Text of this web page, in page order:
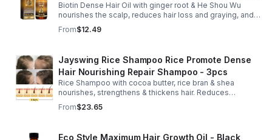
And Smooth Hair Care Oil
Biotin Dense Hair Oil with ginger root & He Shou Wu
nourishes the scalp, reduces hair loss and graying, and
promotes thicker, stronger, shinier hair with regular use.
From$12.49
Jayswing Rice Shampoo Rice Promote Dense
Hair Nourishing Repair Shampoo - 3pcs
Rice Shampoo with cocoa butter, rice bran & shea
nourishes, strengthens & thickens hair. Reduces
breakage, promotes growth, balances scalp & adds
volume for softer, fuller hair.
From$23.65
Eco Style Maximum Hair Growth Oil - Black